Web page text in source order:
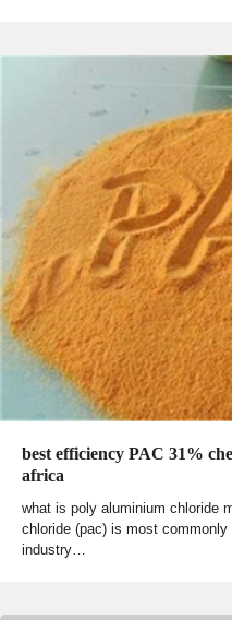
best efficiency PAC 31%
africa
what is poly aluminium chloride
chloride (pac) is most
industry…